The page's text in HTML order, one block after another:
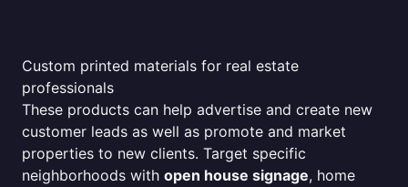
Custom printed materials for real estate
professionals
These products can help advertise and create new
customer leads as well as promote and market
properties to new clients. Target specific
neighborhoods with open house signage, home